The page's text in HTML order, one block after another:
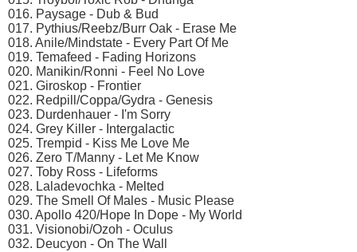
016. Paysage - Dub & Bud
017. Pythius/Reebz/Burr Oak - Erase Me
018. Anile/Mindstate - Every Part Of Me
019. Temafeed - Fading Horizons
020. Manikin/Ronni - Feel No Love
021. Giroskop - Frontier
022. Redpill/Coppa/Gydra - Genesis
023. Durdenhauer - I'm Sorry
024. Grey Killer - Intergalactic
025. Trempid - Kiss Me Love Me
026. Zero T/Manny - Let Me Know
027. Toby Ross - Lifeforms
028. Laladevochka - Melted
029. The Smell Of Males - Music Please
030. Apollo 420/Hope In Dope - My World
031. Visionobi/Ozoh - Oculus
032. Deucyon - On The Wall